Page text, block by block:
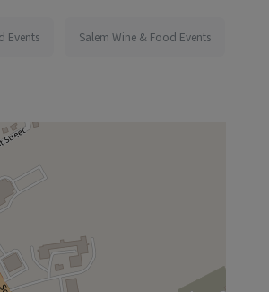
Events Salem Wine & Food Events